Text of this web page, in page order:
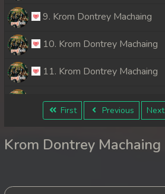
9. Krom Dontrey Machaing
10. Krom Dontrey Machaing
11. Krom Dontrey Machaing
12. Krom Dontrey Machaing
14. Krom Dontrey Machaing
First Previous Next
Krom Dontrey